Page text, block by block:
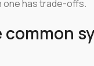
one has trade-offs.
common